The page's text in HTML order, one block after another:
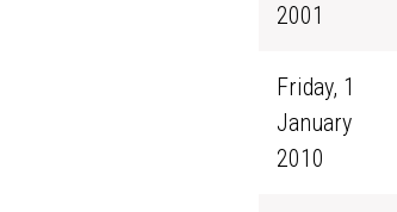
2001
Friday, 1
January
2010